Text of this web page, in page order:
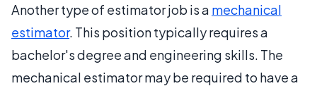
Another type of estimator job is a mechanical
estimator. This position typically requires a
bachelor's degree and engineering skills. The
mechanical estimator may be required to have a